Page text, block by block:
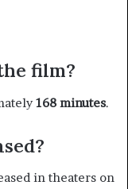
film?
168 minutes. ​
in theaters on